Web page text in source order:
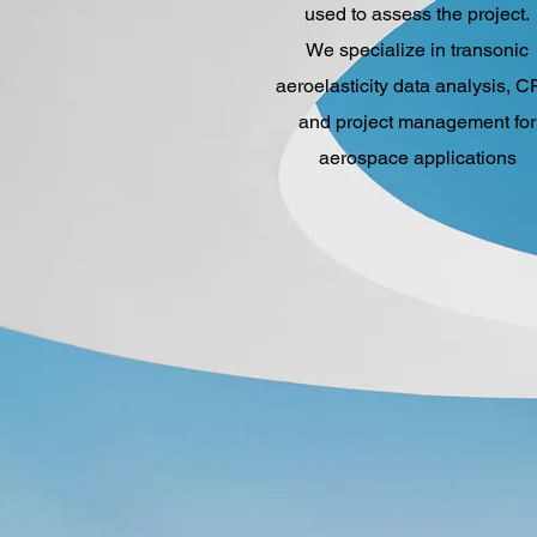
used to assess the project.
We specialize in transonic
aeroelasticity data analysis,
and project management for
aerospace applications